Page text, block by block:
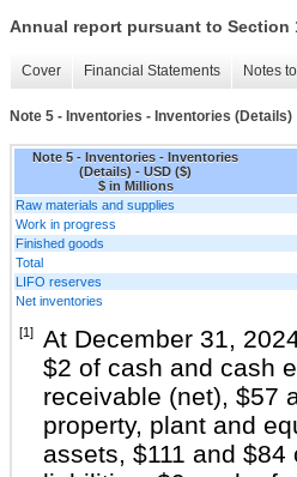
Annual report pursuant to Section
Cover Financial Statements Notes
Note 5 - Inventories - Inventories (Details)
Note 5 - Inventories - Inventories
(Details) - USD ($)
$ in Millions
Raw materials and supplies
Work in progress
Finished goods
Total
LIFO reserves
Net inventories
[1]
At December 31,
$2 of cash and cash
receivable (net), $57
property, plant and
assets, $111 and